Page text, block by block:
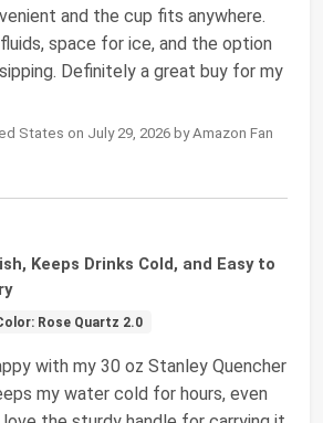
and the cup fits anywhere.
space for ice, and the option
Definitely a great buy for my
States on July 29, 2026 by Amazon Fan
Keeps Drinks Cold, and Easy to
Rose Quartz 2.0
with my 30 oz Stanley Quencher
my water cold for hours, even